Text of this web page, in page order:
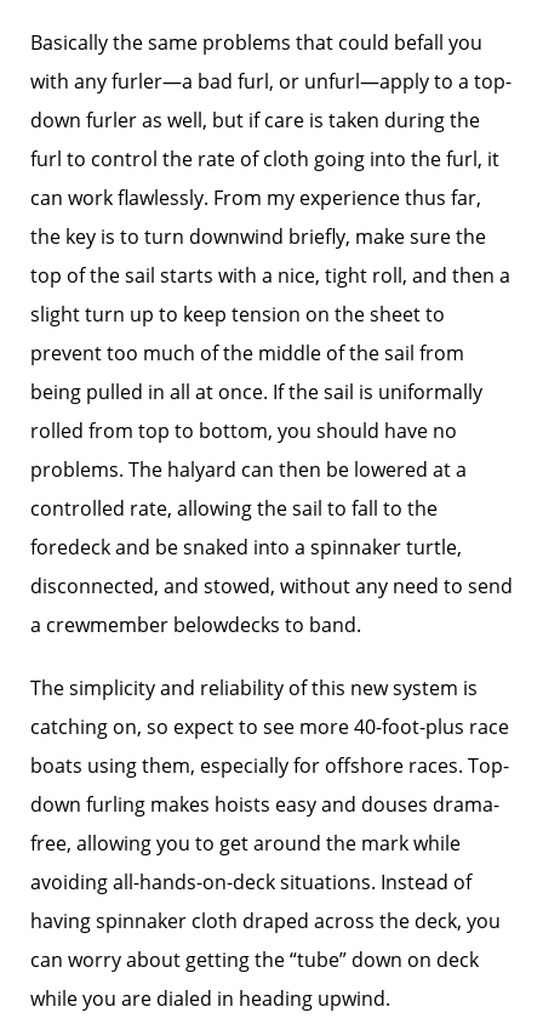
Basically the same problems that could befall you
with any furler—a bad furl, or unfurl—apply to a top-
down furler as well, but if care is taken during the
furl to control the rate of cloth going into the furl, it
can work flawlessly. From my experience thus far,
the key is to turn downwind briefly, make sure the
top of the sail starts with a nice, tight roll, and then a
slight turn up to keep tension on the sheet to
prevent too much of the middle of the sail from
being pulled in all at once. If the sail is uniformally
rolled from top to bottom, you should have no
problems. The halyard can then be lowered at a
controlled rate, allowing the sail to fall to the
foredeck and be snaked into a spinnaker turtle,
disconnected, and stowed, without any need to send
a crewmember belowdecks to band.
The simplicity and reliability of this new system is
catching on, so expect to see more 40-foot-plus race
boats using them, especially for offshore races. Top-
down furling makes hoists easy and douses drama-
free, allowing you to get around the mark while
avoiding all-hands-on-deck situations. Instead of
having spinnaker cloth draped across the deck, you
can worry about getting the “tube” down on deck
while you are dialed in heading upwind.